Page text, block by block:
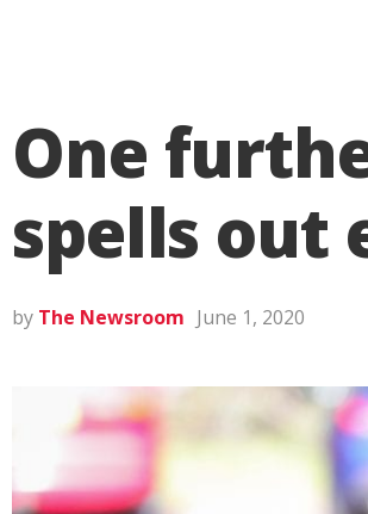
One
spells out
by The Newsroom June 1, 2020